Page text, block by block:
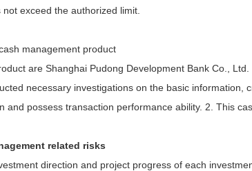
exceed the authorized limit.
management product
are Shanghai Pudong Development Bank Co.,
necessary investigations on the basic
possess transaction performance ability. 2. This
related risks
direction and project progress of each